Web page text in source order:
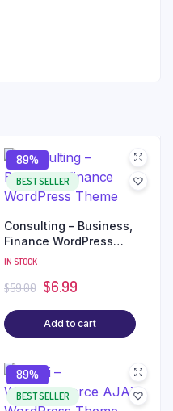
89%
BEST SELLER
Consulting – Business,
Finance WordPress
Theme
IN STOCK
$59.00 $6.99
Add to cart
89%
BEST SELLER